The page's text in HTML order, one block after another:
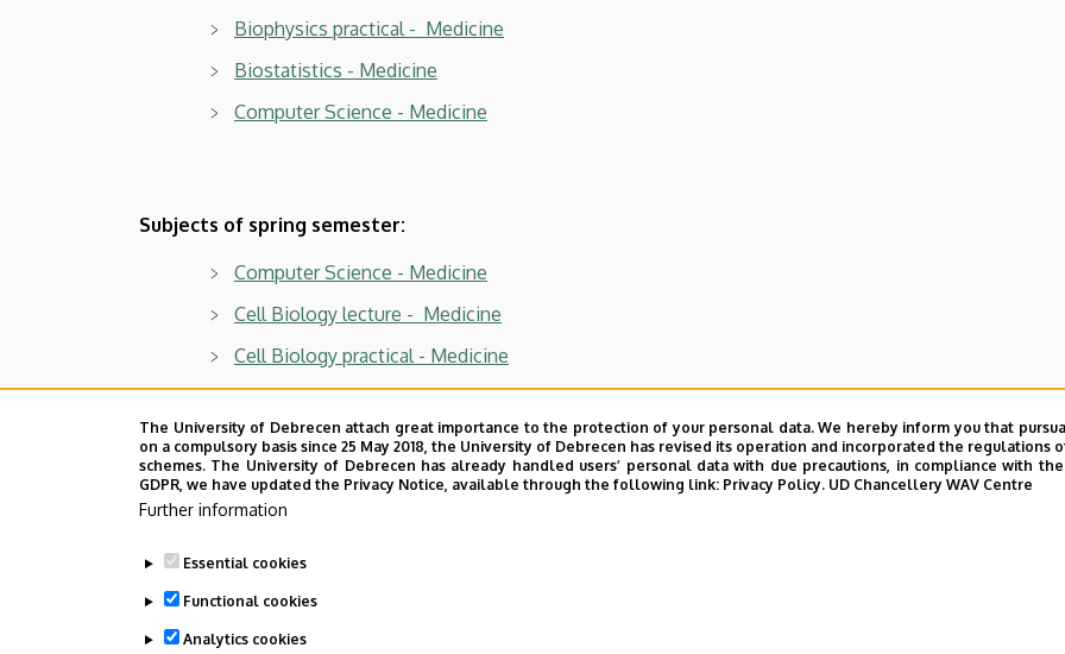
Biophysics practical - Medicine
Biostatistics - Medicine
Computer Science - Medicine
Subjects of spring semester:
Computer Science - Medicine
Cell Biology lecture - Medicine
Cell Biology practical - Medicine
Last update: 2023. 09. 06. 14:57
The University of Debrecen attach great importance to the protection of your personal data. We hereby inform you that
on a compulsory basis since 25 May 2018, the University of Debrecen has revised its operation and incorporated the regulations
schemes. The University of Debrecen has already handled users’ personal data with due precautions, in compliance with
GDPR, we have updated the Privacy Notice, available through the following link: Privacy Policy. UD Chancellery WAV Centre
Further information
Essential cookies
Functional cookies
Analytics cookies